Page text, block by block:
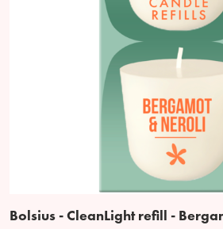
Bolsius - CleanLight refill -